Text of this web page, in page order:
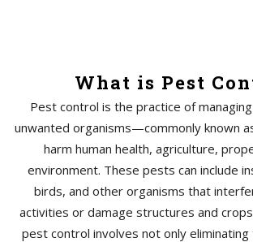
What is Pest
Pest control is the practice of
unwanted organisms—commonly known
harm human health, agriculture,
environment. These pests can include
birds, and other organisms that
activities or damage structures and
pest control involves not only eliminating